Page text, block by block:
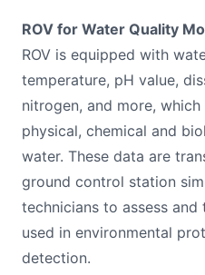
ROV for Water Quality
ROV is equipped with
temperature, pH value,
nitrogen, and more,
physical, chemical and
water. These data are
ground control station
technicians to assess
used in environmental
detection.